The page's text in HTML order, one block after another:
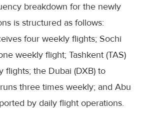
breakdown for the newly
is structured as follows:
four weekly flights; Sochi
weekly flight; Tashkent (TAS)
flights; the Dubai (DXB) to
three times weekly; and Abu
by daily flight operations.